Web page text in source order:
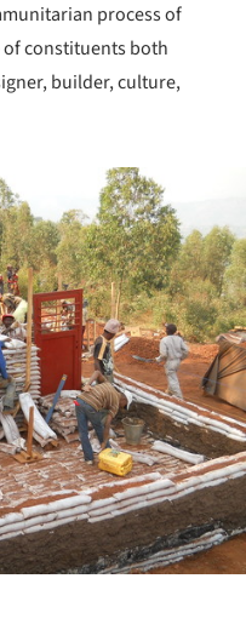
process of
constituents both
builder, culture,